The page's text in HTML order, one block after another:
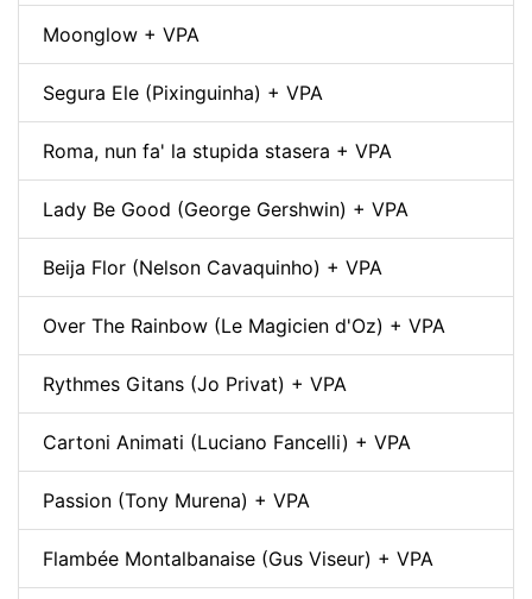
Moonglow + VPA
Segura Ele (Pixinguinha) + VPA
Roma, nun fa' la stupida stasera + VPA
Lady Be Good (George Gershwin) + VPA
Beija Flor (Nelson Cavaquinho) + VPA
Over The Rainbow (Le Magicien d'Oz) + VPA
Rythmes Gitans (Jo Privat) + VPA
Cartoni Animati (Luciano Fancelli) + VPA
Passion (Tony Murena) + VPA
Flambée Montalbanaise (Gus Viseur) + VPA